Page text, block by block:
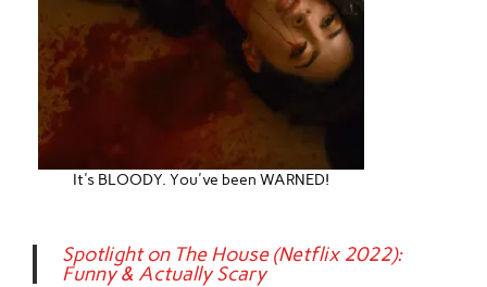
It's BLOODY. You've been WARNED!
Spotlight on The House (Netflix 2022):
Funny & Actually Scary